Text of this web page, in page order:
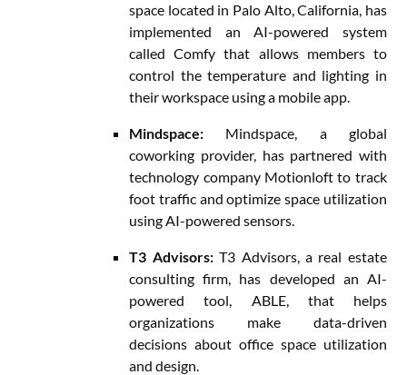
space located in Palo Alto, California, has
implemented an AI-powered system
called Comfy that allows members to
control the temperature and lighting in
their workspace using a mobile app.
Mindspace: Mindspace, a global
coworking provider, has partnered with
technology company Motionloft to track
foot traffic and optimize space utilization
using AI-powered sensors.
T3 Advisors:T3 Advisors, a real estate
consulting firm, has developed an AI-
powered tool, ABLE, that helps
organizations make data-driven
decisions about office space utilization
and design.